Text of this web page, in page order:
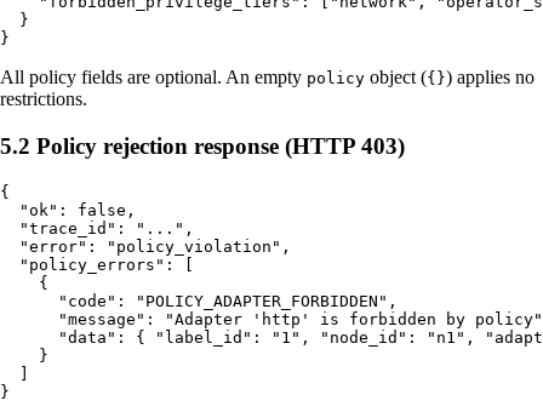
  }
All policy fields are optional. An empty policy object ({}) applies no
restrictions.
5.2 Policy rejection response (HTTP 403)
{
  "ok": false,
  "trace_id": "...",
  "error": "policy_violation",
  "policy_errors": [
    {
      "code": "POLICY_ADAPTER_FORBIDDEN",
"message": "Adapter 'http' is forbidden by
"data": { "label_id": "1", "node_id": "n1",
    }